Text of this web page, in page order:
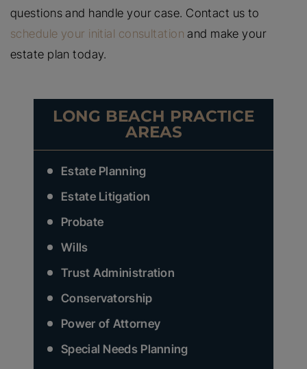
questions and handle your case. Contact us to
schedule your initial consultation and make your
estate plan today.
LONG BEACH PRACTICE
AREAS
Estate Planning
Estate Litigation
Probate
Wills
Trust Administration
Conservatorship
Power of Attorney
Special Needs Planning